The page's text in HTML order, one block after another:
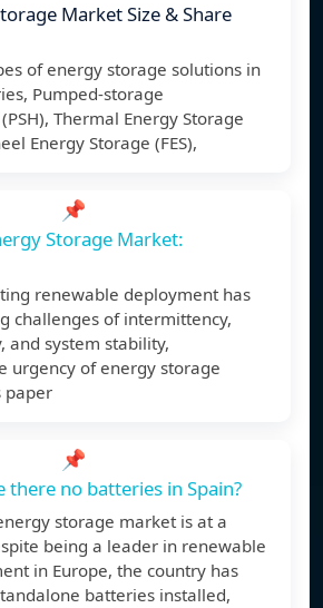
Market Size & Share
of energy storage solutions in
Pumped-storage
Thermal Energy Storage
Energy Storage (FES),
📌
Storage Market:
renewable deployment has
challenges of intermittency,
and system stability,
urgency of energy storage
paper
📌
there no batteries in Spain?
storage market is at a
being a leader in renewable
in Europe, the country has
batteries installed,